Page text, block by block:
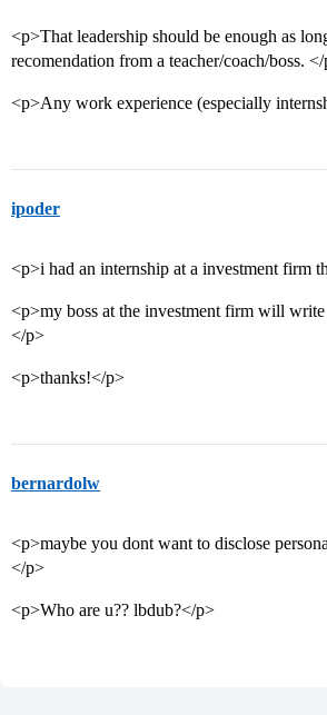
<p>That leadership should be enough as
recomendation from a teacher/coach/boss.
<p>Any work experience (especially
ipoder
<p>i had an internship at a investment firm
<p>my boss at the investment firm will
</p>
<p>thanks!</p>
bernardolw
<p>maybe you dont want to disclose
</p>
<p>Who are u?? lbdub?</p>